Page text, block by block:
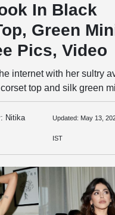
In Black
Green
Pics, Video
internet with her sultry
top and silk green
Nitika Updated: May 13,
IST